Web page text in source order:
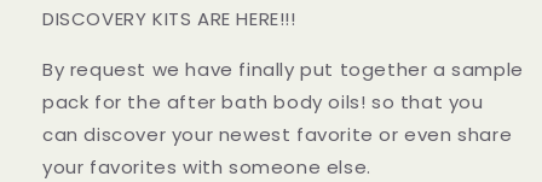
DISCOVERY KITS ARE HERE!!!
By request we have finally put together a sample
pack for the after bath body oils! so that you
can discover your newest favorite or even share
your favorites with someone else.